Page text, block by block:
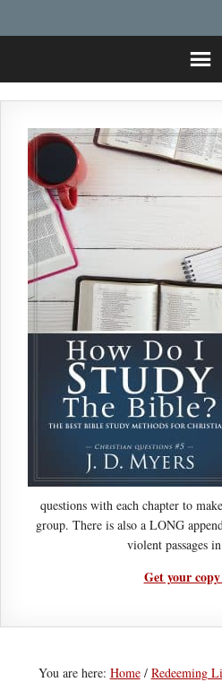
questions with each chapter to
group. There is also a LONG
violent passages
Get your
You are here: Home / Redeeming